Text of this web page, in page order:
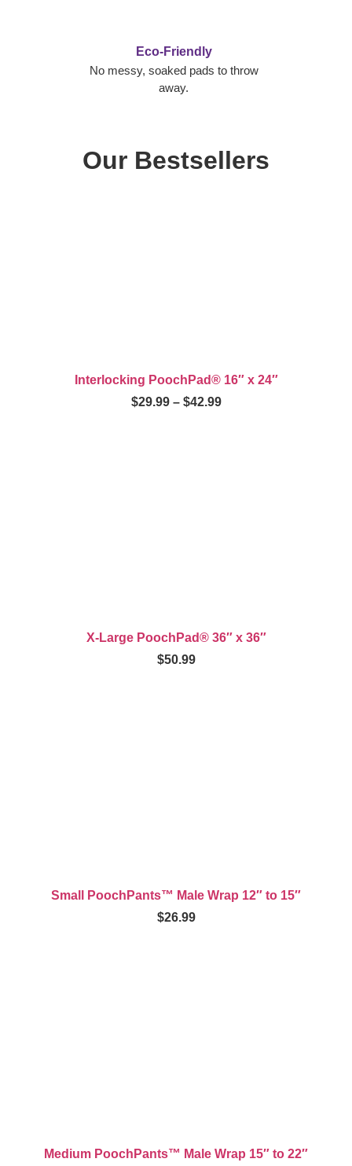
Eco-Friendly
No messy, soaked pads to throw
away.
Our Bestsellers
Interlocking PoochPad® 16″ x 24″
$29.99 – $42.99
X-Large PoochPad® 36″ x 36″
$50.99
Small PoochPants™ Male Wrap 12″ to 15″
$26.99
Medium PoochPants™ Male Wrap 15″ to 22″